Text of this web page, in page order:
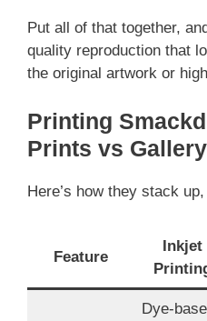
Put all of that together,
quality reproduction that
the original artwork or
Printing
Prints vs
Here’s how they stack
Feature
Inkjet
Dye-